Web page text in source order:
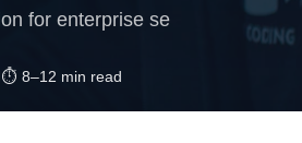
for enterprise se
⏱️ 8–12 min read